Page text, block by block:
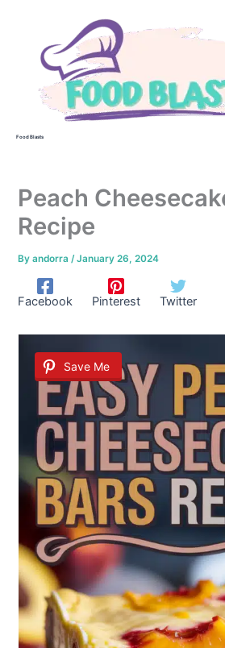
Food Blasts
Peach
Recipe
Byandorra/January 26, 2024
Facebook Pinterest Twitter
Save Me